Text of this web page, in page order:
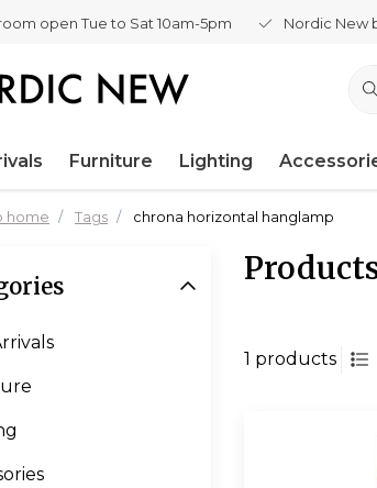
open Tue to Sat 10am-5pm Nordic New
Furniture Lighting
home Tags chrona horizontal hanglamp
1 products